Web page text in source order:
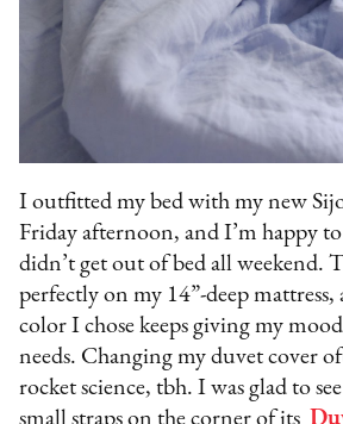
I outfitted my bed with my new
Friday afternoon, and I’m happy
didn’t get out of bed all weekend.
perfectly on my 14”-deep mattress,
color I chose keeps giving my
needs. Changing my duvet cover
rocket science, tbh. I was glad to